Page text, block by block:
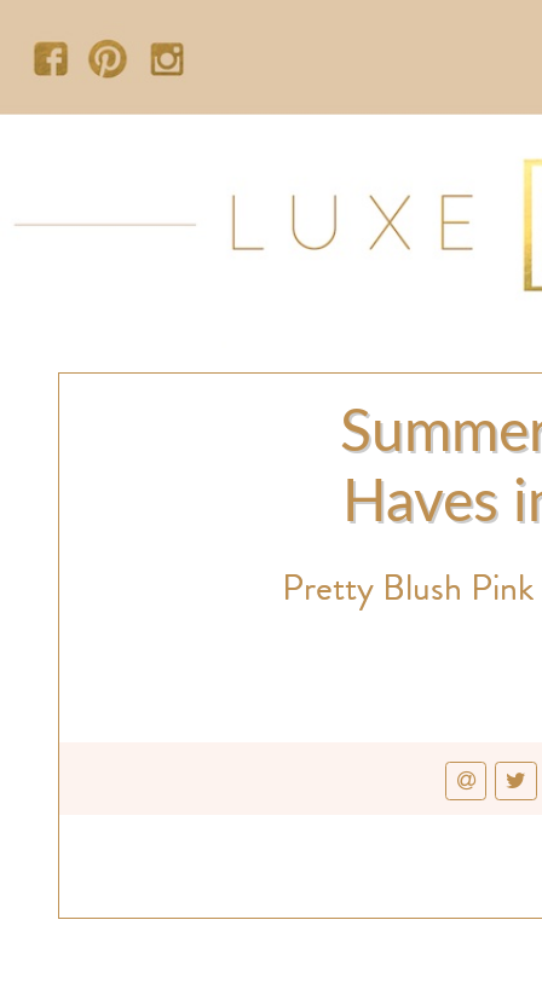
Haves
Pretty Blush